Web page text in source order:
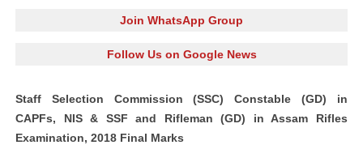
Join WhatsApp Group
Follow Us on Google News
Staff Selection Commission (SSC) Constable (GD) in
CAPFs, NIS & SSF and Rifleman (GD) in Assam Rifles
Examination, 2018 Final Marks